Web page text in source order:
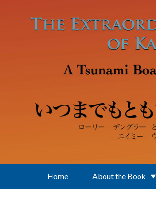
Home About the Book